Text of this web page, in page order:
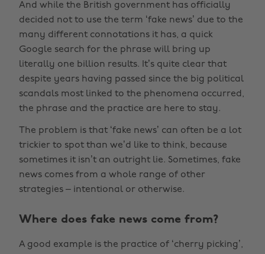
And while the British government has officially
decided not to use the term ‘fake news’ due to the
many different connotations it has, a quick
Google search for the phrase will bring up
literally one billion results. It’s quite clear that
despite years having passed since the big political
scandals most linked to the phenomena occurred,
the phrase and the practice are here to stay.
The problem is that ‘fake news’ can often be a lot
trickier to spot than we’d like to think, because
sometimes it isn’t an outright lie. Sometimes, fake
news comes from a whole range of other
strategies – intentional or otherwise.
Where does fake news come from?
A good example is the practice of ‘cherry picking’,